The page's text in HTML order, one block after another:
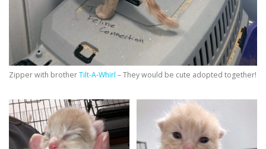
Zipper with brotherTilt-A-Whirl – They would be cute adopted together!